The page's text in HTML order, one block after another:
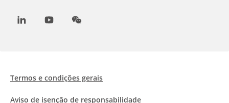
LinkedInYoutubeWeChat
Termos e condições gerais
Aviso de isenção de responsabilidade